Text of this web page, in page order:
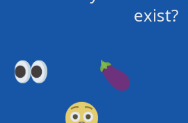
exist?